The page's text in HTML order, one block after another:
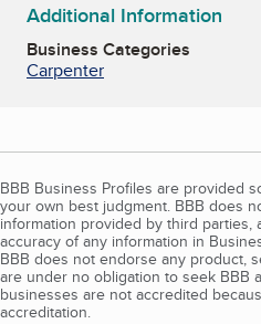
Additional Information
Business Categories
Carpenter
BBB Business Profiles are provided
your own best judgment. BBB does
information provided by third
accuracy of any information in
BBB does not endorse any product,
are under no obligation to seek BBB
businesses are not accredited
accreditation.